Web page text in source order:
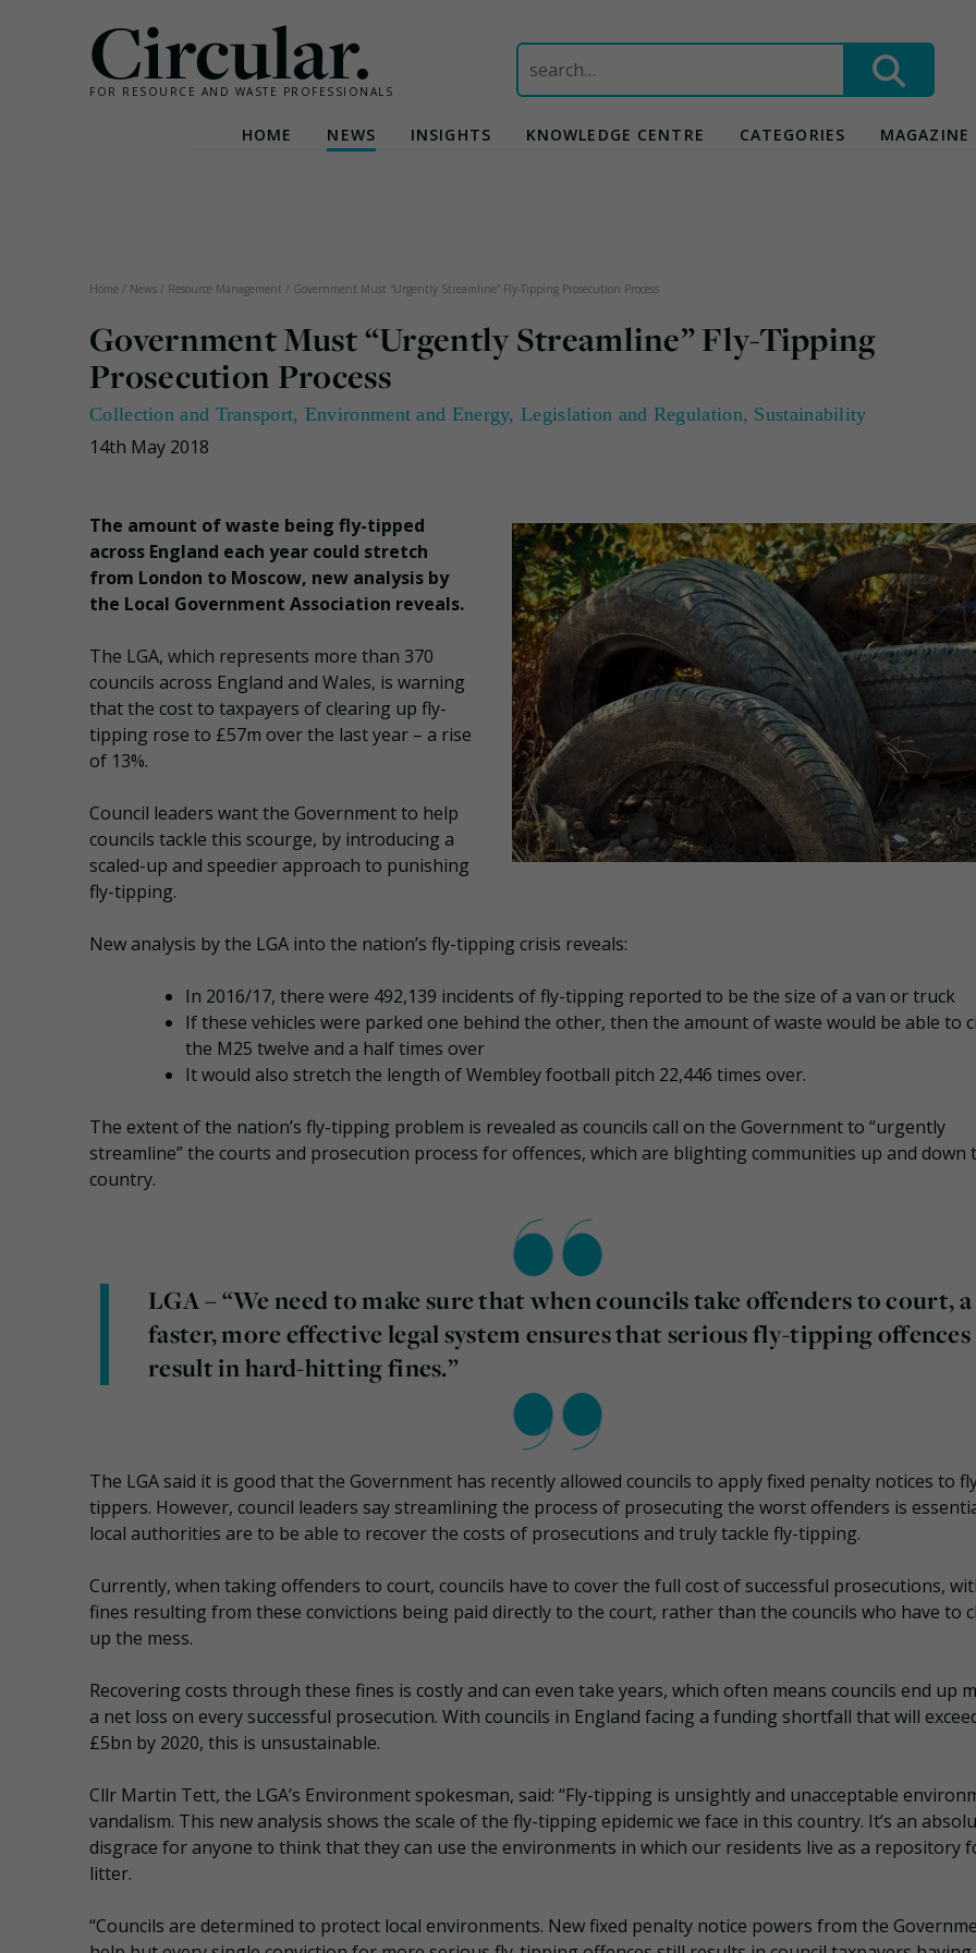
Circular.
FOR RESOURCE AND WASTE PROFESSIONALS
Search
for:
HOME NEWS INSIGHTS KNOWLEDGE CENTRE CATEGORIES MAGAZINE
Home / News / Resource Management / Government Must “Urgently Streamline” Fly-Tipping Prosecution Process
Government Must “Urgently Streamline” Fly-Tipping
Prosecution Process
Collection and Transport, Environment and Energy,Legislation and Regulation, Sustainability
14th May 2018
The amount of waste being fly-tipped
across England each year could stretch
from London to Moscow, new analysis by
the Local Government Association reveals.
The LGA, which represents more than 370
councils across England and Wales, is warning
that the cost to taxpayers of clearing up fly-
tipping rose to £57m over the last year – a rise
of 13%.
Council leaders want the Government to help
councils tackle this scourge, by introducing a
scaled-up and speedier approach to punishing
fly-tipping.
New analysis by the LGA into the nation’s fly-tipping crisis reveals:
In 2016/17, there were 492,139 incidents of fly-tipping reported to be the size of a van or truck
If these vehicles were parked one behind the other, then the amount of waste would be able to
the M25 twelve and a half times over
It would also stretch the length of Wembley football pitch 22,446 times over.
The extent of the nation’s fly-tipping problem is revealed as councils call on the Government to “urgently
streamline” the courts and prosecution process for offences, which are blighting communities up and down
country.
LGA – “We need to make sure that when councils take offenders to court, a
faster, more effective legal system ensures that serious fly-tipping offences
result in hard-hitting fines.”
The LGA said it is good that the Government has recently allowed councils to apply fixed penalty notices to
tippers. However, council leaders say streamlining the process of prosecuting the worst offenders is
local authorities are to be able to recover the costs of prosecutions and truly tackle fly-tipping.
Currently, when taking offenders to court, councils have to cover the full cost of successful prosecutions,
fines resulting from these convictions being paid directly to the court, rather than the councils who have to
up the mess.
Recovering costs through these fines is costly and can even take years, which often means councils end up
a net loss on every successful prosecution. With councils in England facing a funding shortfall that will
£5bn by 2020, this is unsustainable.
Cllr Martin Tett, the LGA’s Environment spokesman, said: “Fly-tipping is unsightly and unacceptable
vandalism. This new analysis shows the scale of the fly-tipping epidemic we face in this country. It’s an
disgrace for anyone to think that they can use the environments in which our residents live as a repository
litter.
“Councils are determined to protect local environments. New fixed penalty notice powers from the